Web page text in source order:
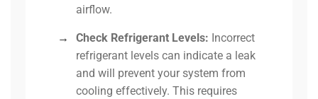
airflow.
→ Check Refrigerant Levels: Incorrect
refrigerant levels can indicate a leak
and will prevent your system from
cooling effectively. This requires